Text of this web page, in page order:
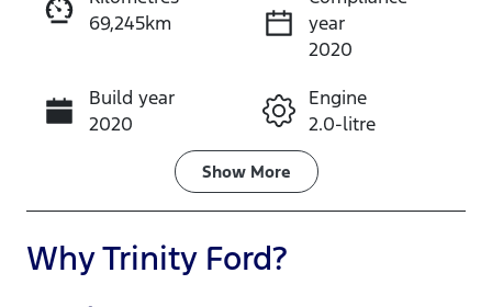
Instant Message
Call Now
69,245km
year
2020
Build year
2020
Engine
2.0-litre
Transmission
Automatic
Seats
5
Show More
WhyTrinity Ford?